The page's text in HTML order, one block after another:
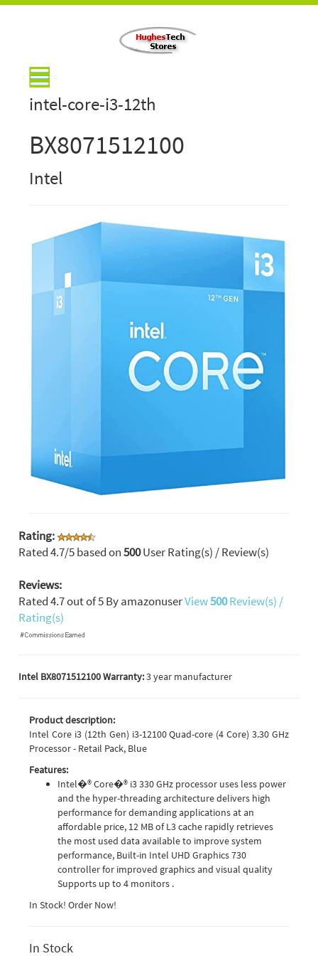
intel-core-i3-12th
BX8071512100
Intel
Rating:
Rated4.7/5 based on500User Rating(s) / Review(s)
Reviews:
Rated4.7out of5ByamazonuserView500Review(s) /
Rating(s)
Intel BX8071512100 Warranty:3 year manufacturer
Product description:
Intel Core i3 (12th Gen) i3-12100 Quad-core (4 Core) 3.30 GHz
Processor - Retail Pack, Blue
Features:
Intel�® Core�® i3 330 GHz processor uses less power
and the hyper-threading architecture delivers high
performance for demanding applications at an
affordable price, 12 MB of L3 cache rapidly retrieves
the most used data available to improve system
performance, Built-in Intel UHD Graphics 730
controller for improved graphics and visual quality
Supports up to 4 monitors .
In Stock! Order Now!
In Stock